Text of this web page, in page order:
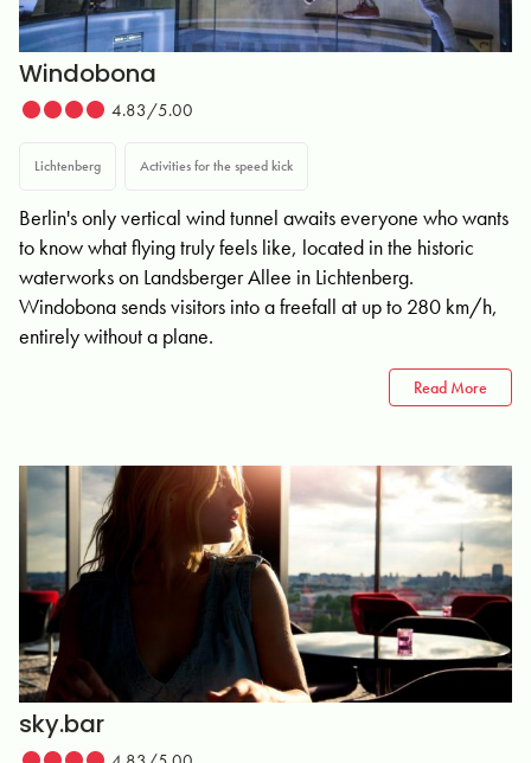
Windobona
4.83/5.00
Lichtenberg Activities for the speed kick
Berlin's only vertical wind tunnel awaits everyone who wants
to know what flying truly feels like, located in the historic
waterworks on Landsberger Allee in Lichtenberg.
Windobona sends visitors into a freefall at up to 280 km/h,
entirely without a plane.
Read More
sky.bar